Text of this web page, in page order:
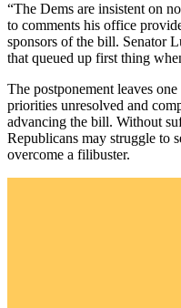
“The Dems are insistent on
to comments his office
sponsors of the bill. Senator
that queued up first thing
The postponement leaves
priorities unresolved and
advancing the bill. Without
Republicans may struggle to
overcome a filibuster.